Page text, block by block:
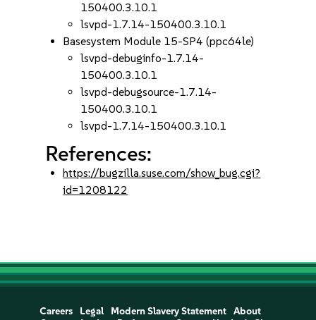
150400.3.10.1
lsvpd-1.7.14-150400.3.10.1
Basesystem Module 15-SP4 (ppc64le)
lsvpd-debuginfo-1.7.14-
150400.3.10.1
lsvpd-debugsource-1.7.14-
150400.3.10.1
lsvpd-1.7.14-150400.3.10.1
References:
https://bugzilla.suse.com/show_bug.cgi?
id=1208122
Careers Legal Modern Slavery Statement
About